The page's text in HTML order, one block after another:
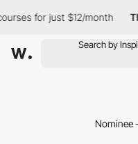
for just $12/month
Nominee